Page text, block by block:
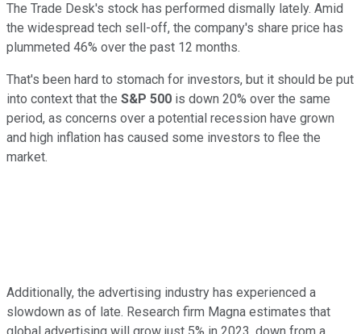
The Trade Desk's stock has performed dismally lately. Amid
the widespread tech sell-off, the company's share price has
plummeted 46% over the past 12 months.
That's been hard to stomach for investors, but it should be put
into context that the S&P 500 is down 20% over the same
period, as concerns over a potential recession have grown
and high inflation has caused some investors to flee the
market.
Additionally, the advertising industry has experienced a
slowdown as of late. Research firm Magna estimates that